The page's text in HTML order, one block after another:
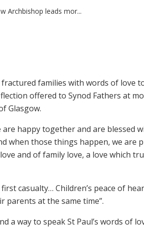
Archbishop leads mor...
families with words of love
offered to Synod Fathers at
Glasgow.
happy together and are blessed
when those things happen, we are
and of family love, a love which
casualty… Children’s peace of
parents at the same time”.
a way to speak St Paul’s words of